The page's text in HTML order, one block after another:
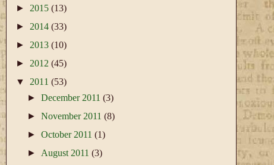
► 2015 (13)
► 2014 (33)
► 2013 (10)
► 2012 (45)
▼ 2011 (53)
►December 2011(3)
►November 2011(8)
►October 2011(1)
► August 2011(3)